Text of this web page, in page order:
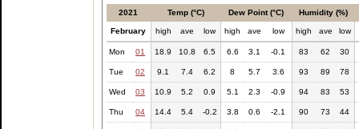
2021 Temp (°C) Dew Point (°C) Humidity (%)
February high ave low high ave low high ave low
Mon 01 18.9 10.8 6.5 6.6 3.1 -0.1 83 62 30
Tue 02 9.1 7.4 6.2 8 5.7 3.6 93 89 78
Wed 03 10.9 5.2 0.9 5.1 2.3 -0.9 94 83 53
Thu 04 14.4 5.4 -0.2 3.8 0.6 -2.1 90 73 44